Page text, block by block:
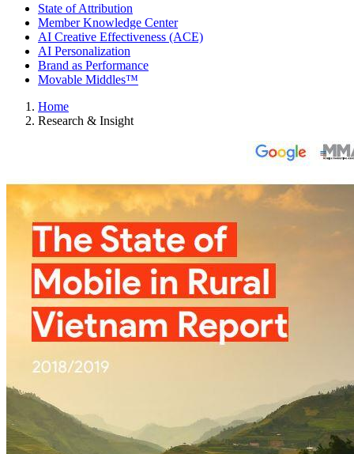
State of Attribution
Member Knowledge Center
AI Creative Effectiveness (ACE)
AI Personalization
Brand as Performance
Movable Middles™
Home
Research & Insight